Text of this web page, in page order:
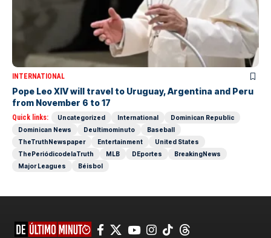
INTERNATIONAL
Pope Leo XIV will travel to Uruguay, Argentina and Peru
from November 6 to 17
Quick links: Uncategorized International
Dominican Republic
Dominican News
Deultimominuto
Baseball
TheTruthNewspaper
Entertainment
United States
ThePeriódicodelaTruth
MLB DEportes
BreakingNews
Major Leagues
Béisbol